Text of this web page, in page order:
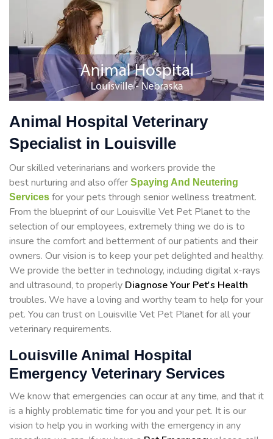
Animal Hospital Veterinary
Specialist in Louisville
Our skilled veterinarians and workers provide the
best nurturing and also offer Spaying And Neutering
Services for your pets through senior wellness treatment.
From the blueprint of our Louisville Vet Pet Planet to the
selection of our employees, extremely thing we do is to
insure the comfort and betterment of our patients and their
owners. Our vision is to keep your pet delighted and healthy.
We provide the better in technology, including digital x-rays
and ultrasound, to properly Diagnose Your Pet's Health
troubles. We have a loving and worthy team to help for your
pet. You can trust on Louisville Vet Pet Planet for all your
veterinary requirements.
Louisville Animal Hospital
Emergency Veterinary Services
We know that emergencies can occur at any time, and that it
is a highly problematic time for you and your pet. It is our
vision to help you in working with the emergency in any